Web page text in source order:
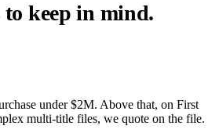
keep in mind.
under $2M. Above that, on First
multi-title files, we quote on the file.